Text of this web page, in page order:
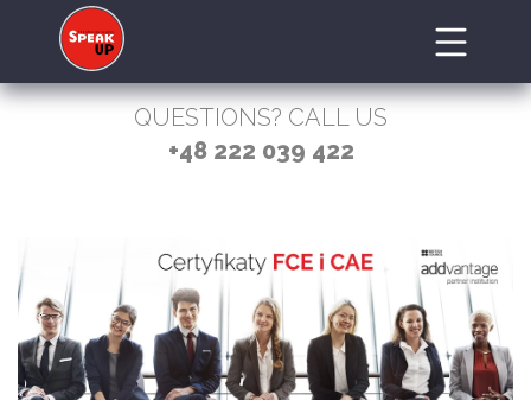
QUESTIONS? CALL US
+48 222 039 422